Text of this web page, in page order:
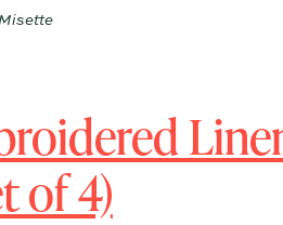
of 4)